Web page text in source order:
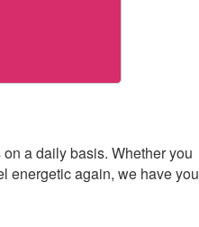
a daily basis. Whether you
energetic again, we have you